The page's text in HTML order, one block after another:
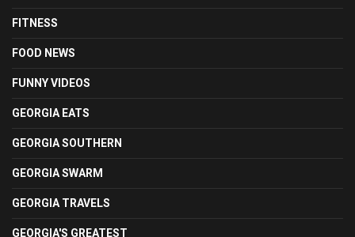
FITNESS
FOOD NEWS
FUNNY VIDEOS
GEORGIA EATS
GEORGIA SOUTHERN
GEORGIA SWARM
GEORGIA TRAVELS
GEORGIA'S GREATEST